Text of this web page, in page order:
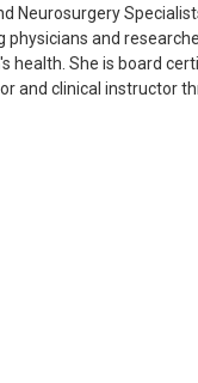
Neurosurgery
and
She is board
and clinical instructor